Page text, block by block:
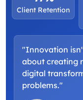
Client Retention
"Innovation
about creating
digital
problems."